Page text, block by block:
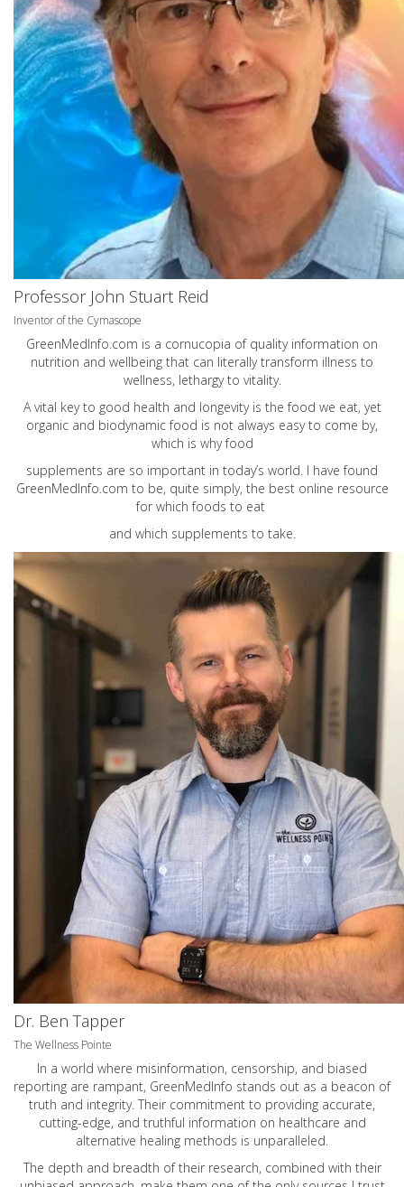
Professor John Stuart Reid
Inventor of the Cymascope
GreenMedInfo.com is a cornucopia of quality information on
nutrition and wellbeing that can literally transform illness to
wellness, lethargy to vitality.
A vital key to good health and longevity is the food we eat, yet
organic and biodynamic food is not always easy to come by,
which is why food
supplements are so important in today’s world. I have found
GreenMedInfo.com to be, quite simply, the best online resource
for which foods to eat
and which supplements to take.
Dr. Ben Tapper
The Wellness Pointe
In a world where misinformation, censorship, and biased
reporting are rampant, GreenMedInfo stands out as a beacon of
truth and integrity. Their commitment to providing accurate,
cutting-edge, and truthful information on healthcare and
alternative healing methods is unparalleled.
The depth and breadth of their research, combined with their